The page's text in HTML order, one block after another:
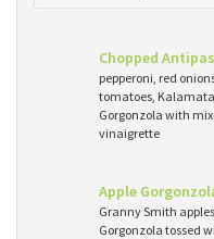
Chopped
pepperoni, red
tomatoes,
Gorgonzola with
vinaigrette
Apple
Granny Smith
Gorgonzola tossed